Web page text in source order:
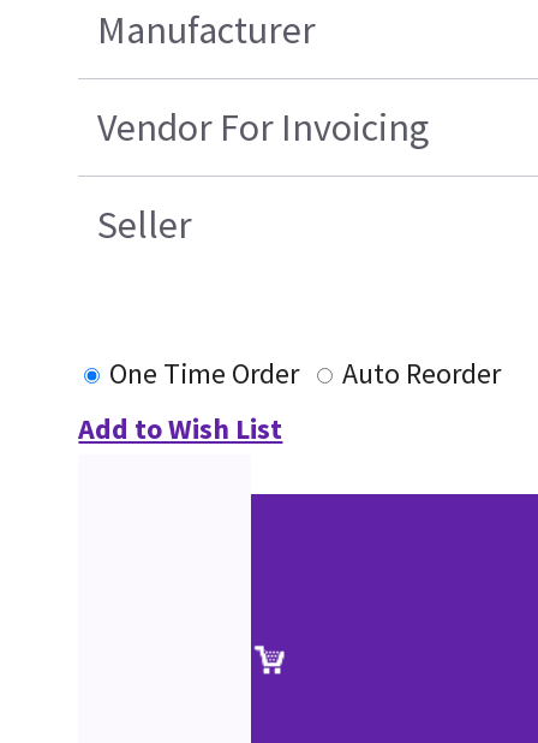
Manufacturer
Vendor For Invoicing
Seller
One Time Order
Auto Reorder
Add to Wish List